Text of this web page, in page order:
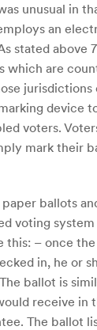
unusual in
an
stated above
which are
device
voters.
mark their
ballots
voting
this: – once
in, he or
ballot is
receive in
The ballot